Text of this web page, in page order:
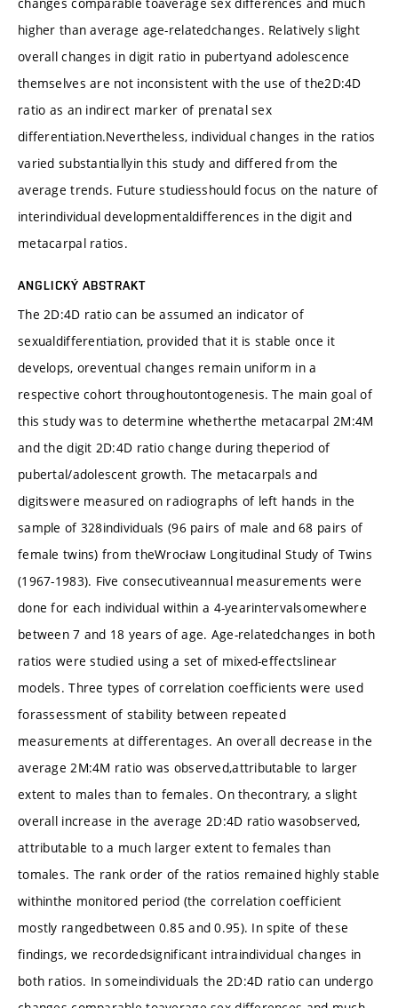
higher than average age-relatedchanges. Relatively slight
overall changes in digit ratio in pubertyand adolescence
themselves are not inconsistent with the use of the2D:4D
ratio as an indirect marker of prenatal sex
differentiation.Nevertheless, individual changes in the ratios
varied substantiallyin this study and differed from the
average trends. Future studiesshould focus on the nature of
interindividual developmentaldifferences in the digit and
metacarpal ratios.
ANGLICKÝ ABSTRAKT
The 2D:4D ratio can be assumed an indicator of
sexualdifferentiation, provided that it is stable once it
develops, oreventual changes remain uniform in a
respective cohort throughoutontogenesis. The main goal of
this study was to determine whetherthe metacarpal 2M:4M
and the digit 2D:4D ratio change during theperiod of
pubertal/adolescent growth. The metacarpals and
digitswere measured on radiographs of left hands in the
sample of 328individuals (96 pairs of male and 68 pairs of
female twins) from theWrocław Longitudinal Study of Twins
(1967-1983). Five consecutiveannual measurements were
done for each individual within a 4-yearintervalsomewhere
between 7 and 18 years of age. Age-relatedchanges in both
ratios were studied using a set of mixed-effectslinear
models. Three types of correlation coefficients were used
forassessment of stability between repeated
measurements at differentages. An overall decrease in the
average 2M:4M ratio was observed,attributable to larger
extent to males than to females. On thecontrary, a slight
overall increase in the average 2D:4D ratio wasobserved,
attributable to a much larger extent to females than
tomales. The rank order of the ratios remained highly stable
withinthe monitored period (the correlation coefficient
mostly rangedbetween 0.85 and 0.95). In spite of these
findings, we recordedsignificant intraindividual changes in
both ratios. In someindividuals the 2D:4D ratio can undergo